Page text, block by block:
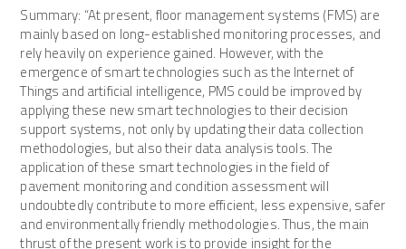
Summary: “At present, floor management systems (FMS) are
mainly based on long-established monitoring processes, and
rely heavily on experience gained. However, with the
emergence of smart technologies such as the Internet of
Things and artificial intelligence, PMS could be improved by
applying these new smart technologies to their decision
support systems, not only by updating their data collection
methodologies, but also their data analysis tools. The
application of these smart technologies in the field of
pavement monitoring and condition assessment will
undoubtedly contribute to more efficient, less expensive, safer
and environmentally friendly methodologies. Thus, the main
thrust of the present work is to provide insight for the